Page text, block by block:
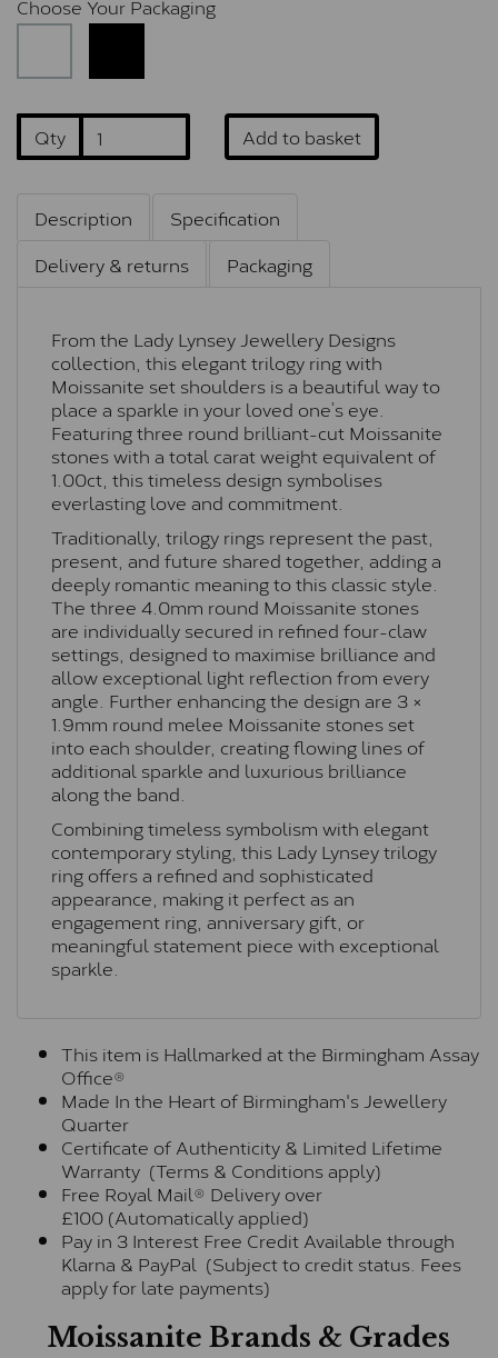
Choose Your Packaging
Qty Add to basket
Description
Specification
Delivery & returns
Packaging
From the Lady Lynsey Jewellery Designs
collection, this elegant trilogy ring with
Moissanite set shoulders is a beautiful way to
place a sparkle in your loved one’s eye.
Featuring three round brilliant-cut Moissanite
stones with a total carat weight equivalent of
1.00ct, this timeless design symbolises
everlasting love and commitment.
Traditionally, trilogy rings represent the past,
present, and future shared together, adding a
deeply romantic meaning to this classic style.
The three 4.0mm round Moissanite stones
are individually secured in refined four-claw
settings, designed to maximise brilliance and
allow exceptional light reflection from every
angle. Further enhancing the design are 3 ×
1.9mm round melee Moissanite stones set
into each shoulder, creating flowing lines of
additional sparkle and luxurious brilliance
along the band.
Combining timeless symbolism with elegant
contemporary styling, this Lady Lynsey trilogy
ring offers a refined and sophisticated
appearance, making it perfect as an
engagement ring, anniversary gift, or
meaningful statement piece with exceptional
sparkle.
This item is Hallmarked at the Birmingham Assay
Office®
Made In the Heart of Birmingham's Jewellery
Quarter
Certificate of Authenticity & Limited Lifetime
Warranty (Terms & Conditions apply)
Free Royal Mail® Delivery over
£100 (Automatically applied)
Pay in 3 Interest Free Credit Available through
Klarna & PayPal (Subject to credit status. Fees
apply for late payments)
Moissanite Brands & Grades